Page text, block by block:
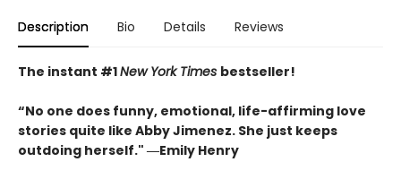
Description Bio Details Reviews
The instant #1New York Times bestseller!
“No one does funny, emotional, life-affirming love
stories quite like Abby Jimenez. She just keeps
outdoing herself." ―Emily Henry